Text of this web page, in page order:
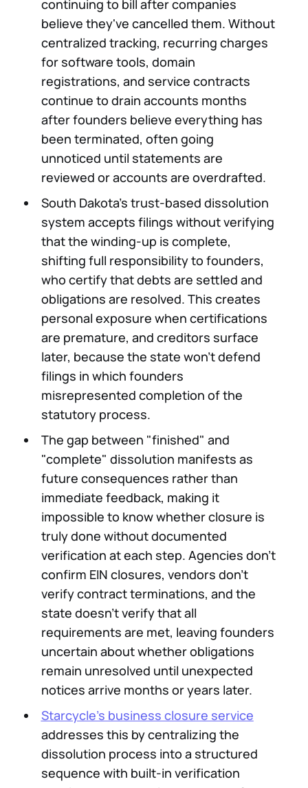
continuing to bill after companies
believe they've cancelled them. Without
centralized tracking, recurring charges
for software tools, domain
registrations, and service contracts
continue to drain accounts months
after founders believe everything has
been terminated, often going
unnoticed until statements are
reviewed or accounts are overdrafted.
South Dakota's trust-based dissolution
system accepts filings without verifying
that the winding-up is complete,
shifting full responsibility to founders,
who certify that debts are settled and
obligations are resolved. This creates
personal exposure when certifications
are premature, and creditors surface
later, because the state won't defend
filings in which founders
misrepresented completion of the
statutory process.
The gap between "finished" and
"complete" dissolution manifests as
future consequences rather than
immediate feedback, making it
impossible to know whether closure is
truly done without documented
verification at each step. Agencies don't
confirm EIN closures, vendors don't
verify contract terminations, and the
state doesn't verify that all
requirements are met, leaving founders
uncertain about whether obligations
remain unresolved until unexpected
notices arrive months or years later.
Starcycle's business closure service
addresses this by centralizing the
dissolution process into a structured
sequence with built-in verification